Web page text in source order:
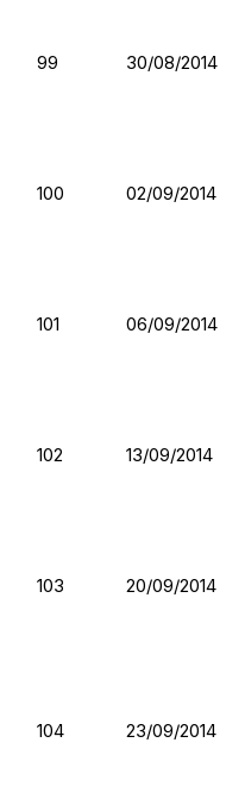
99 30/08/2014
100 02/09/2014
101 06/09/2014
102 13/09/2014
103 20/09/2014
104 23/09/2014